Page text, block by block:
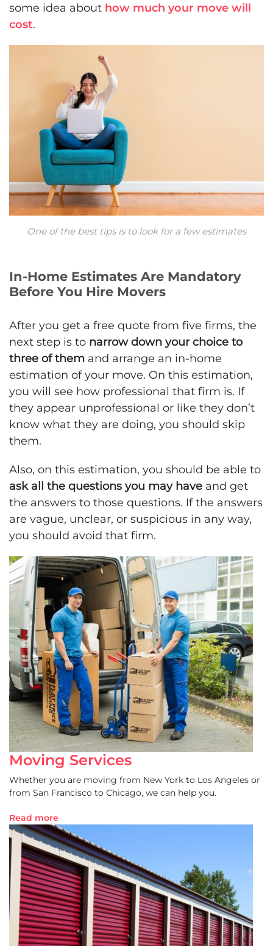
some idea about how much your move will
cost.
One of the best tips is to look for a few estimates
In-Home Estimates Are Mandatory
Before You Hire Movers
After you get a free quote from five firms, the
next step is to narrow down your choice to
three of them and arrange an in-home
estimation of your move. On this estimation,
you will see how professional that firm is. If
they appear unprofessional or like they don’t
know what they are doing, you should skip
them.
Also, on this estimation, you should be able to
ask all the questions you may have and get
the answers to those questions. If the answers
are vague, unclear, or suspicious in any way,
you should avoid that firm.
Moving Services
Whether you are moving from New York to Los Angeles or
from San Francisco to Chicago, we can help you.
Read more